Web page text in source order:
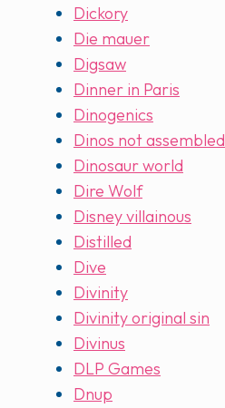
Dickory
Die mauer
Digsaw
Dinner in Paris
Dinogenics
Dinos not assembled
Dinosaur world
Dire Wolf
Disney villainous
Distilled
Dive
Divinity
Divinity original sin
Divinus
DLP Games
Dnup